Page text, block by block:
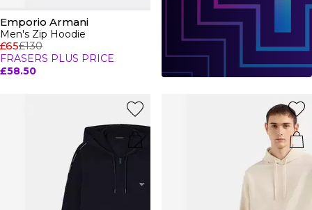
Emporio Armani
Men's Zip Hoodie
£65£130
FRASERS PLUS PRICE
£58.50